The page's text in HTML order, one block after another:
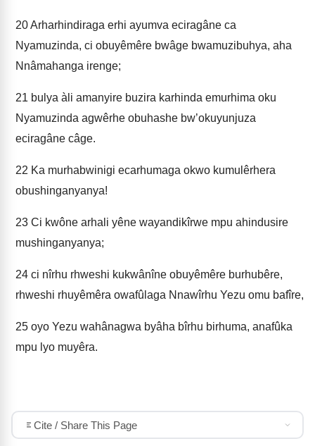
20Arharhindiraga erhi ayumva eciragâne ca
Nyamuzinda, ci obuyêmêre bwâge bwamuzibuhya, aha
Nnâmahanga irenge;
21 bulya àli amanyire buzira karhinda emurhima oku
Nyamuzinda agwêrhe obuhashe bw’okuyunjuza
eciragâne câge.
22 Ka murhabwinigi ecarhumaga okwo kumulêrhera
obushinganyanya!
23 Ci kwône arhali yêne wayandikîrwe mpu ahindusire
mushinganyanya;
24 ci nîrhu rhweshi kukwânîne obuyêmêre burhubêre,
rhweshi rhuyêmêra owafûlaga Nnawîrhu Yezu omu bafîre,
25 oyo Yezu wahânagwa byâha bîrhu birhuma, anafûka
mpu lyo muyêra.
Cite / Share This Page